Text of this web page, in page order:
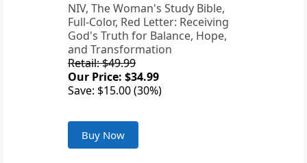
NIV, The Woman's Study Bible,
Full-Color, Red Letter: Receiving
God's Truth for Balance, Hope,
and Transformation
Retail: $49.99
Our Price: $34.99
Save: $15.00 (30%)
Buy Now